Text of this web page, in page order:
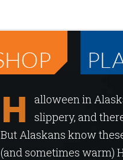
H
alloween in
slippery, and
But Alaskans know
(and sometimes warm)